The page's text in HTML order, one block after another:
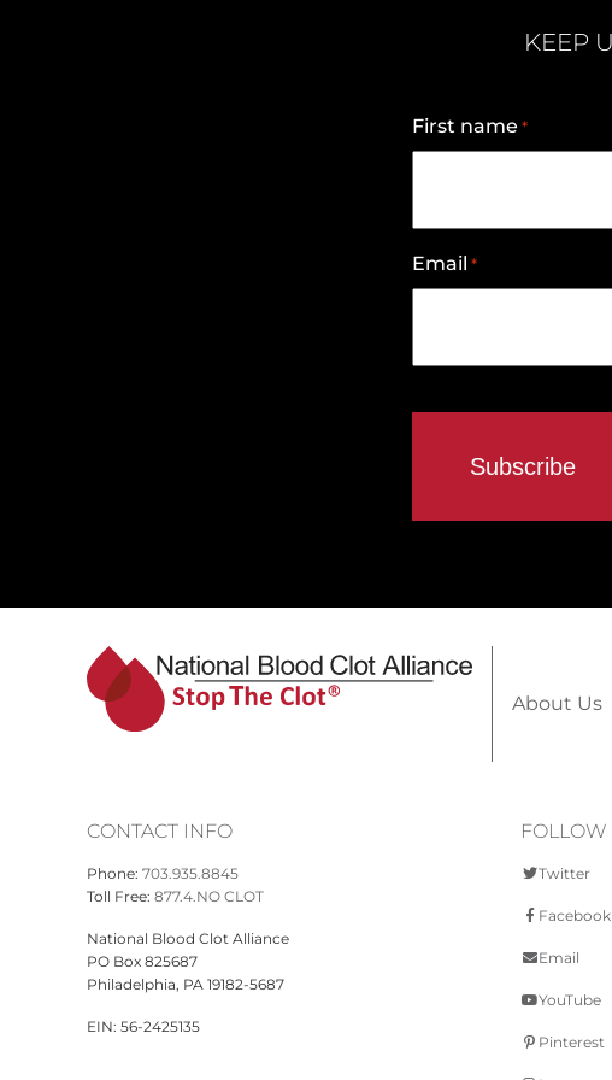
KEEP
First name *
Email *
About Us
CONTACT INFO
Phone: 703.935.8845
Toll Free: 877.4.NO CLOT
National Blood Clot Alliance
PO Box 825687
Philadelphia, PA 19182-5687
EIN: 56-2425135
FOLLOW
Twitter
Facebook
Email
YouTube
Pinterest